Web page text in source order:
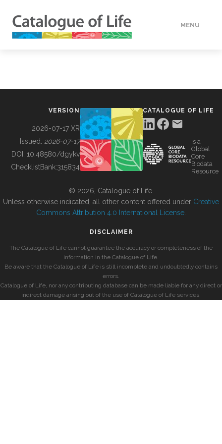
MENU
BUILDING COL
VERSION
2026-07-17 XR
Issued: 2026-07-17
DOI: 10.48580/dgykv
ChecklistBank:315834
CATALOGUE OF LIFE
is a
Global
Core
Biodata
Resource
© 2026, Catalogue of Life.
Unless otherwise indicated, all other content offered under Creative
Commons Attribution 4.0 International License
DISCLAIMER
The Catalogue of Life cannot guarantee the accuracy or completeness of the
information in the Catalogue of Life.
Be aware that the Catalogue of Life is still incomplete and undoubtedly contains
errors.
Catalogue of Life, nor any contributing database can be made liable for any direct or
indirect damage arising out of the use of Catalogue of Life services.